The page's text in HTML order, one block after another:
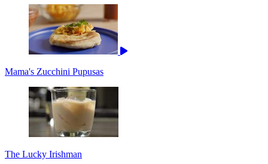
Mama's Zucchini Pupusas
The Lucky Irishman